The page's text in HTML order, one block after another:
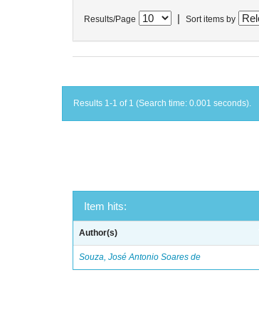
Results/Page Sort items by
Results 1-1 of 1 (Search time: 0.001 seconds).
Item hits:
Author(s)
Souza, José Antonio Soares de